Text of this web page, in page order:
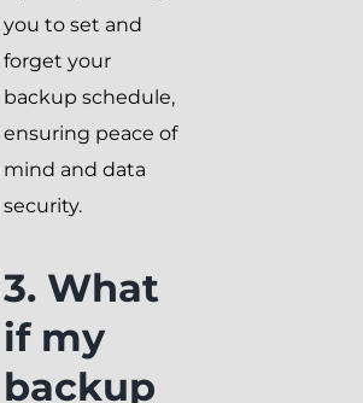
you to set and
forget your
backup schedule,
ensuring peace of
mind and data
security.
3. What
if my
backup